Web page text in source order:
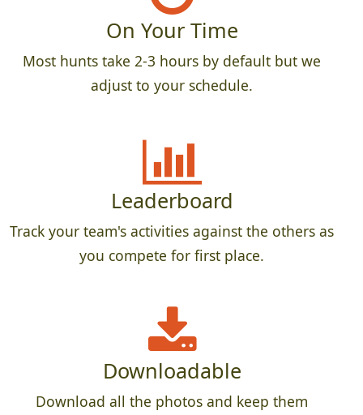
On Your Time
Most hunts take 2-3 hours by default but we
adjust to your schedule.
Leaderboard
Track your team's activities against the others as
you compete for first place.
Downloadable
Download all the photos and keep them